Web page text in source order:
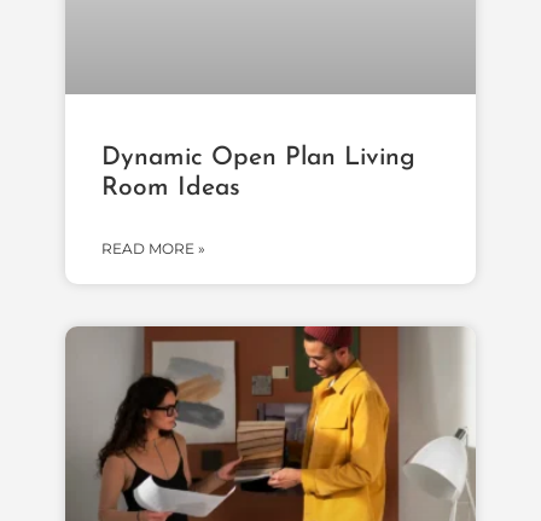
Dynamic Open Plan Living
Room Ideas
READ MORE »